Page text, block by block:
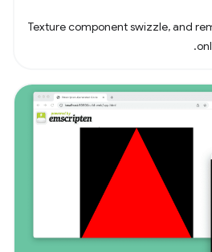
Texture component swizzle, and